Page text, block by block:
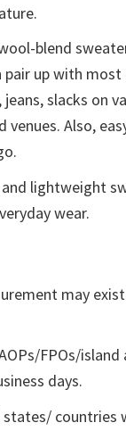
blend
pair up with
slacks on
venues. Also,
lightweight
wear.
may
FPOs/island
days.
states/ countries